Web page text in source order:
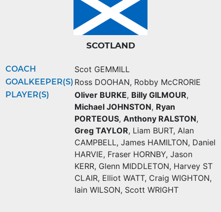
SCOTLAND
COACH Scot GEMMILL
GOALKEEPER(S) Ross DOOHAN, Robby McCRORIE
PLAYER(S) Oliver BURKE, Billy GILMOUR,
Michael JOHNSTON, Ryan
PORTEOUS, Anthony RALSTON,
Greg TAYLOR, Liam BURT, Alan
CAMPBELL, James HAMILTON, Daniel
HARVIE, Fraser HORNBY, Jason
KERR, Glenn MIDDLETON, Harvey ST
CLAIR, Elliot WATT, Craig WIGHTON,
Iain WILSON, Scott WRIGHT